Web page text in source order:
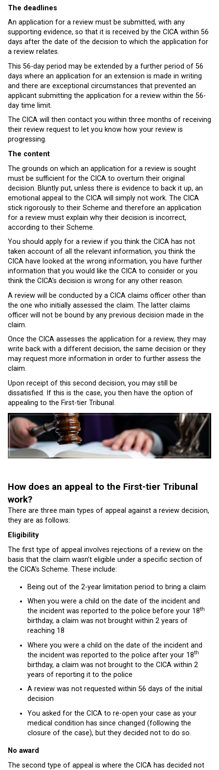
The deadlines
An application for a review must be submitted, with any
supporting evidence, so that it is received by the CICA within 56
days after the date of the decision to which the application for
a review relates.
This 56-day period may be extended by a further period of 56
days where an application for an extension is made in writing
and there are exceptional circumstances that prevented an
applicant submitting the application for a review within the 56-
day time limit.
The CICA will then contact you within three months of receiving
their review request to let you know how your review is
progressing.
The content
The grounds on which an application for a review is sought
must be sufficient for the CICA to overturn their original
decision. Bluntly put, unless there is evidence to back it up, an
emotional appeal to the CICA will simply not work. The CICA
stick rigorously to their Scheme and therefore an application
for a review must explain why their decision is incorrect,
according to their Scheme.
You should apply for a review if you think the CICA has not
taken account of all the relevant information, you think the
CICA have looked at the wrong information, you have further
information that you would like the CICA to consider or you
think the CICA’s decision is wrong for any other reason.
A review will be conducted by a CICA claims officer other than
the one who initially assessed the claim. The latter claims
officer will not be bound by any previous decision made in the
claim.
Once the CICA assesses the application for a review, they may
write back with a different decision, the same decision or they
may request more information in order to further assess the
claim.
Upon receipt of this second decision, you may still be
dissatisfied. If this is the case, you then have the option of
appealing to the First-tier Tribunal.
How does an appeal to the First-tier Tribunal
work?
There are three main types of appeal against a review decision,
they are as follows:
Eligibility
The first type of appeal involves rejections of a review on the
basis that the claim wasn’t eligible under a specific section of
the CICA’s Scheme. These include:
Being out of the 2-year limitation period to bring a claim
When you were a child on the date of the incident and
the incident was reported to the police before your 18th
birthday, a claim was not brought within 2 years of
reaching 18
Where you were a child on the date of the incident and
the incident was reported to the police after your 18th
birthday, a claim was not brought to the CICA within 2
years of reporting it to the police
A review was not requested within 56 days of the initial
decision
You asked for the CICA to re-open your case as your
medical condition has since changed (following the
closure of the case), but they decided not to do so.
No award
The second type of appeal is where the CICA has decided not